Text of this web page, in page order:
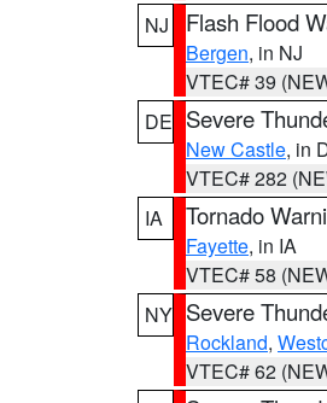
NJ
Flash Flood
Bergen, in NJ
VTEC# 39
DE Severe
New Castle, in
VTEC# 282
IA
Tornado
Fayette, in IA
VTEC# 58
NY Severe
Rockland,
VTEC# 62